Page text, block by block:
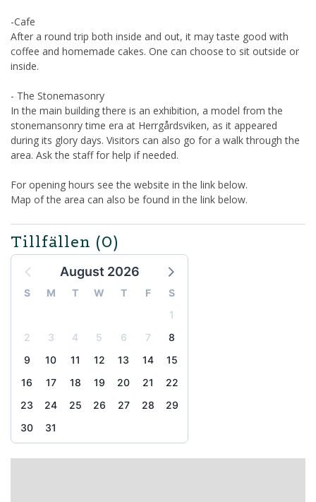
-Cafe
After a round trip both inside and out, it may taste good with
coffee and homemade cakes. One can choose to sit outside or
inside.
- The Stonemasonry
In the main building there is an exhibition, a model from the
stonemansonry time era at Herrgårdsviken, as it appeared
during its glory days. Visitors can also go for a walk through the
area. Ask the staff for help if needed.
For opening hours see the website in the link below.
Map of the area can also be found in the link below.
Tillfällen (0)
August 2026
S M T W T F
S
1
2
3 4 5 6 7
8
9
10 11 12 13 14
15
16
17 18 19 20 21
22
23
24 25 26 27 28
29
30
31